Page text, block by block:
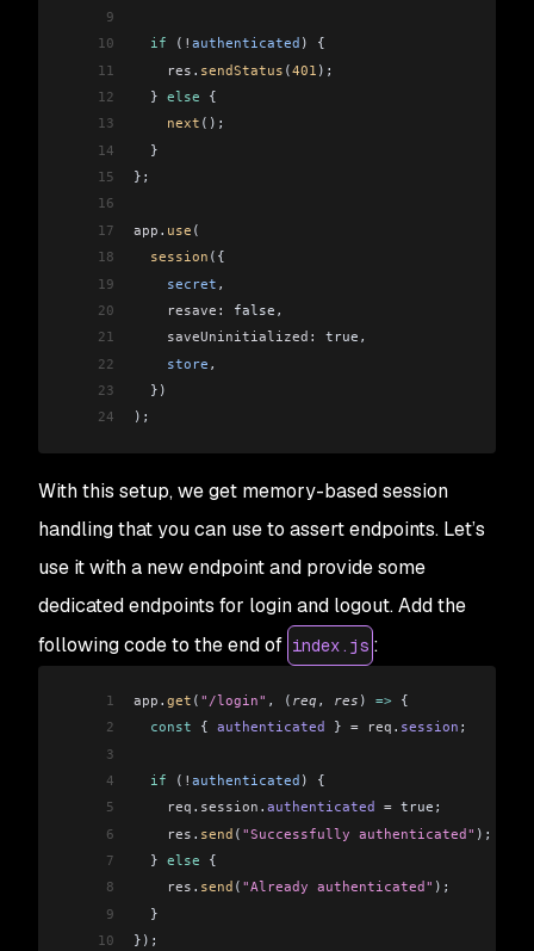
9
10
  if
( ! authenticated ) {
11
    res
. sendStatus (401 );
12
  }
else {
13
    next
();
14
  }
15
};
16
17
app . use (
18
  session
({
19
    secret
,
20
    resave:
false,
21
    saveUninitialized:
true,
22
    store
,
23
  })
24
);
With this setup, we get memory-based session
handling that you can use to assert endpoints. Let’s
use it with a new endpoint and provide some
dedicated endpoints for login and logout. Add the
following code to the end of index.js :
1 app . get ( "/login" , ( req , res ) => {
2
  const
{ authenticated } = req . session ;
3
4
  if
( ! authenticated ) {
5
    req
. session . authenticated = true;
6
    res
. send ( "Successfully authenticated" );
7
  }
else {
8
    res
. send ( "Already authenticated" );
9
  }
10
});